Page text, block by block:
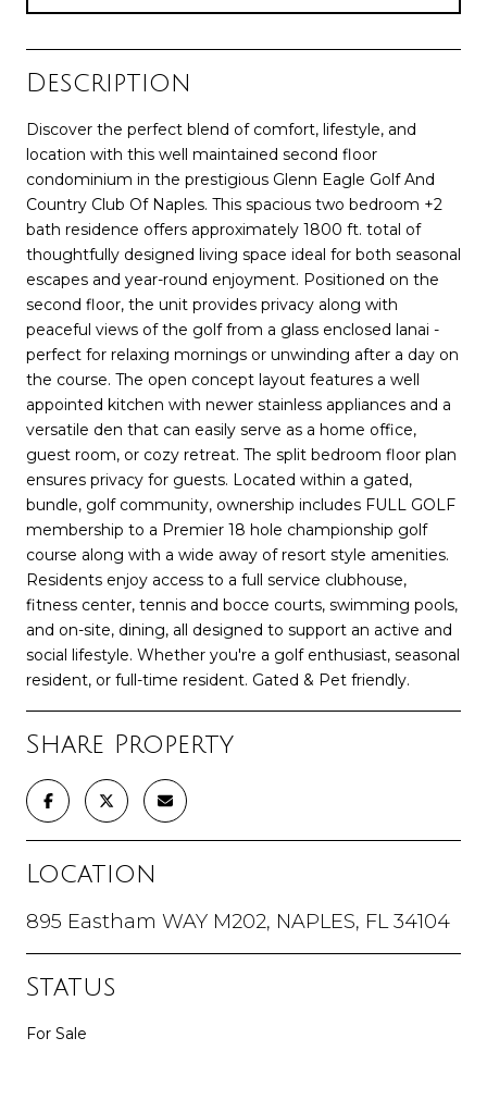
Description
Discover the perfect blend of comfort, lifestyle, and
location with this well maintained second floor
condominium in the prestigious Glenn Eagle Golf And
Country Club Of Naples. This spacious two bedroom +2
bath residence offers approximately 1800 ft. total of
thoughtfully designed living space ideal for both seasonal
escapes and year-round enjoyment. Positioned on the
second floor, the unit provides privacy along with
peaceful views of the golf from a glass enclosed lanai -
perfect for relaxing mornings or unwinding after a day on
the course. The open concept layout features a well
appointed kitchen with newer stainless appliances and a
versatile den that can easily serve as a home office,
guest room, or cozy retreat. The split bedroom floor plan
ensures privacy for guests. Located within a gated,
bundle, golf community, ownership includes FULL GOLF
membership to a Premier 18 hole championship golf
course along with a wide away of resort style amenities.
Residents enjoy access to a full service clubhouse,
fitness center, tennis and bocce courts, swimming pools,
and on-site, dining, all designed to support an active and
social lifestyle. Whether you're a golf enthusiast, seasonal
resident, or full-time resident. Gated & Pet friendly.
Share Property
Location
895 Eastham WAY M202, NAPLES, FL 34104
Status
For Sale